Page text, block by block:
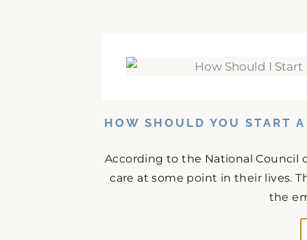
HOW SHOULD YOU START
According to the National Council
care at some point in their lives.
the